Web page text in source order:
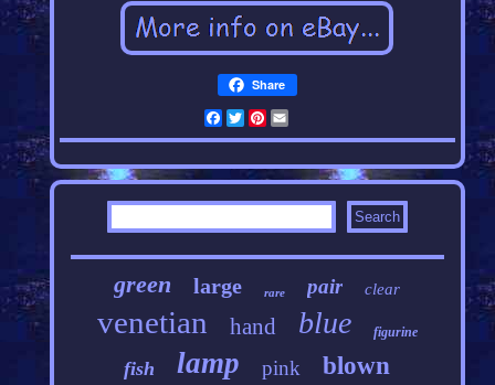
Share
Facebook
Twitter
Pinterest
green large rare pair clear
venetian hand blue figurine
fish lamp pink blown